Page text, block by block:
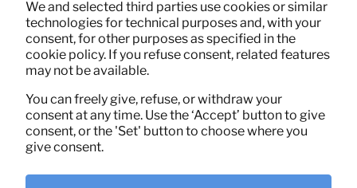
(excl. VAT)
We and selected third parties use cookies or similar
technologies for technical purposes and, with your
consent, for other purposes as specified in the
cookie policy. If you refuse consent, related features
may not be available.
You can freely give, refuse, or withdraw your
consent at any time. Use the ‘Accept’ button to give
consent, or the 'Set' button to choose where you
give consent.